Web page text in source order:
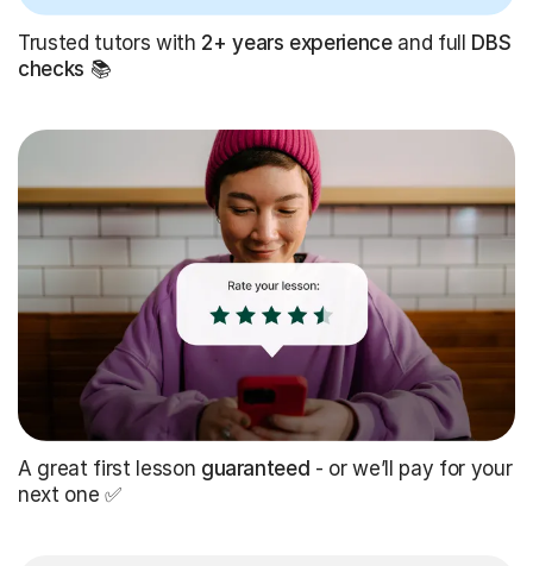
Trusted tutors with 2+ years experienceand full DBS
checks 📚
A great first lesson guaranteed - or we’ll pay for your
next one ✅